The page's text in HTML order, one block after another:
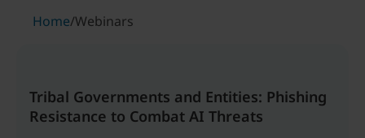
Home/Webinars
Tribal Governments and Entities: Phishing
Resistance to Combat AI Threats